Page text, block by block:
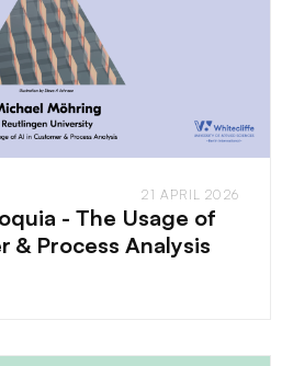
21 APRIL 2026
- The Usage of
& Process Analysis